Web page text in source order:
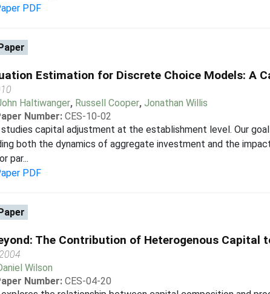
PDF
Estimation for Discrete Choice Models: A
Haltiwanger, Russell Cooper,Jonathan Willis
Number: CES-10-02
studies capital adjustment at the establishment level. Our
both the dynamics of aggregate investment and the
par...
PDF
The Contribution of Heterogenous Capital
Wilson
Number: CES-04-20